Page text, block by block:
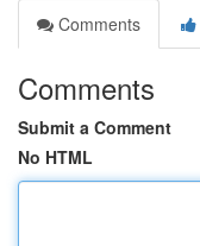
Comments
Comments
Submit a Comment
No HTML